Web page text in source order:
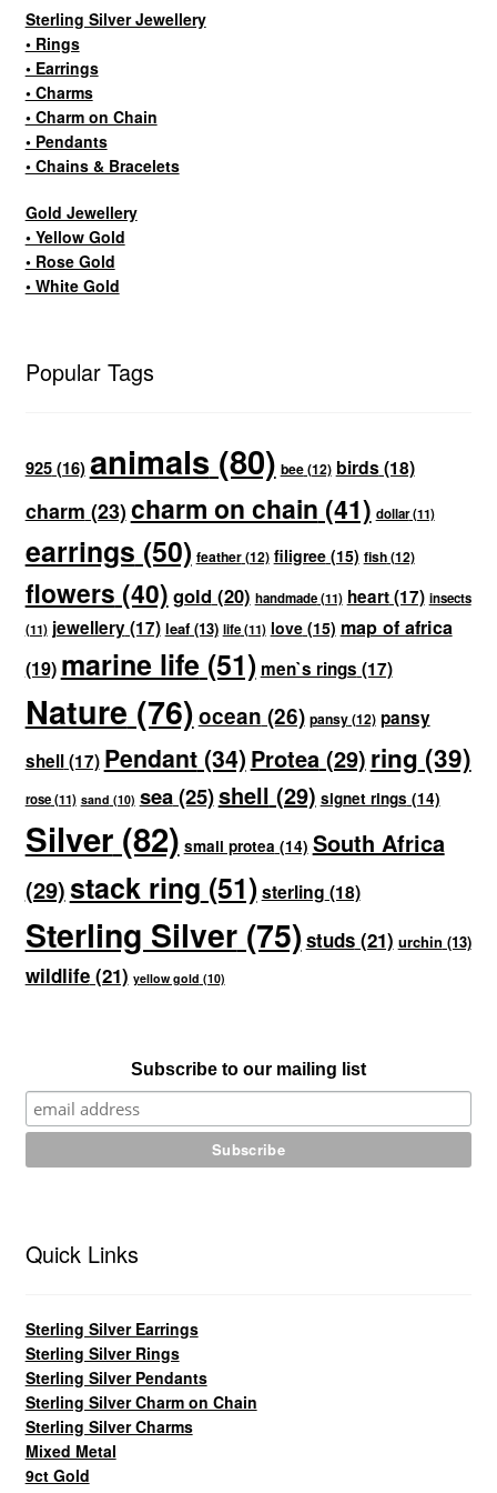
Sterling Silver Jewellery
• Rings
• Earrings
• Charms
• Charm on Chain
• Pendants
• Chains & Bracelets
Gold Jewellery
• Yellow Gold
• Rose Gold
• White Gold
Popular Tags
925(16)animals (80) bee(12) birds(18)
charm (23) charm on chain (41) dollar(11)
earrings (50) feather(12) filigree(15) fish(12)
flowers (40) gold (20) handmade(11) heart(17) insects
(11) jewellery(17) leaf(13) life(11) love(15) map of africa
(19) marine life(51) men`s rings (17)
Nature (76)ocean (26) pansy(12) pansy
shell(17) Pendant(34) Protea(29) ring (39)
rose(11) sand (10) sea(25)shell (29) signet rings (14)
Silver(82) small protea (14) South Africa
(29)stack ring (51)sterling (18)
Sterling Silver(75) studs(21) urchin (13)
wildlife(21) yellow gold (10)
Subscribe to our mailing list
Quick Links
Sterling Silver Earrings
Sterling Silver Rings
Sterling Silver Pendants
Sterling Silver Charm on Chain
Sterling Silver Charms
Mixed Metal
9ct Gold